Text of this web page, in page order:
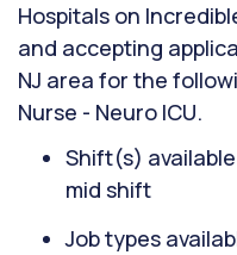
Hospitals on
and accepting
NJ area for the
Nurse - Neuro ICU.
Shift(s)
mid shift
Job types